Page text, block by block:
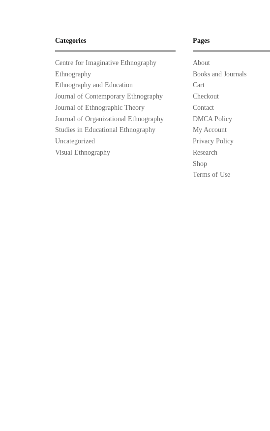
Categories
Centre for Imaginative Ethnography
Ethnography
Ethnography and Education
Journal of Contemporary Ethnography
Journal of Ethnographic Theory
Journal of Organizational Ethnography
Studies in Educational Ethnography
Uncategorized
Visual Ethnography
Pages
About
Books and Journals
Cart
Checkout
Contact
DMCA Policy
My Account
Privacy Policy
Research
Shop
Terms of Use